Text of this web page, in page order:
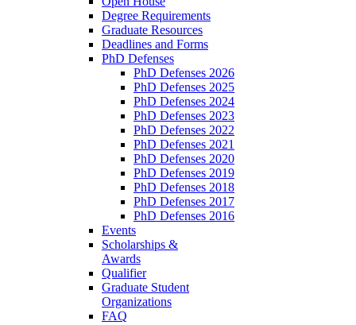
Degree Requirements
Graduate Resources
Deadlines and Forms
PhD Defenses
PhD Defenses 2026
PhD Defenses 2025
PhD Defenses 2024
PhD Defenses 2023
PhD Defenses 2022
PhD Defenses 2021
PhD Defenses 2020
PhD Defenses 2019
PhD Defenses 2018
PhD Defenses 2017
PhD Defenses 2016
Events
Scholarships &
Awards
Qualifier
Graduate Student
Organizations
FAQ